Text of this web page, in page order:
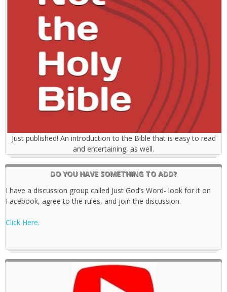
Just published! An introduction to the Bible that is easy to read
and entertaining, as well.
DO YOU HAVE SOMETHING TO ADD?
I have a discussion group called Just God’s Word- look for it on
Facebook, agree to the rules, and join the discussion.
Click Here.